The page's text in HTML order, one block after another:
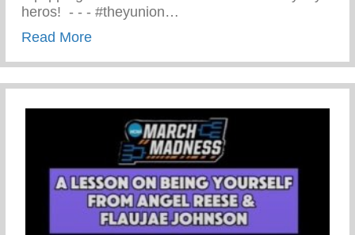
heros! ⁠ -⁠ -⁠ -⁠ #theyunion…
Read Moreabout CPR Training With The Amazing